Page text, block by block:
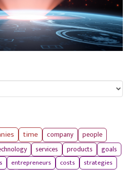
time company
people
services products
goals
entrepreneurs costs
strategies